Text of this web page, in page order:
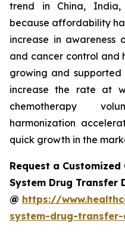
trend in China,
because affordability
increase in awareness
and cancer control and
growing and supported
increase the rate at
chemotherapy
harmonization
quick growth in the
Request a
System Drug Transfer
@ https://
system-drug-